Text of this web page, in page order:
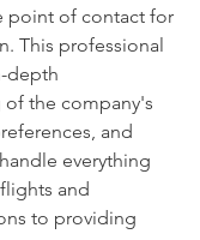
point of contact for
This professional
depth
the company's
and
everything
and
to providing